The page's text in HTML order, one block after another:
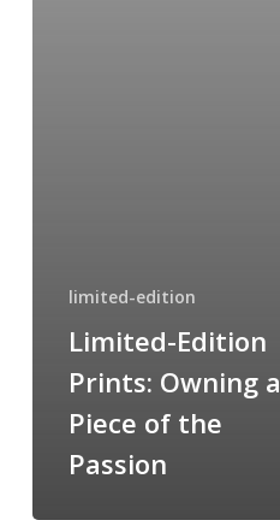
limited-edition
Limited-Edition
Prints: Owning a
Piece of the
Passion